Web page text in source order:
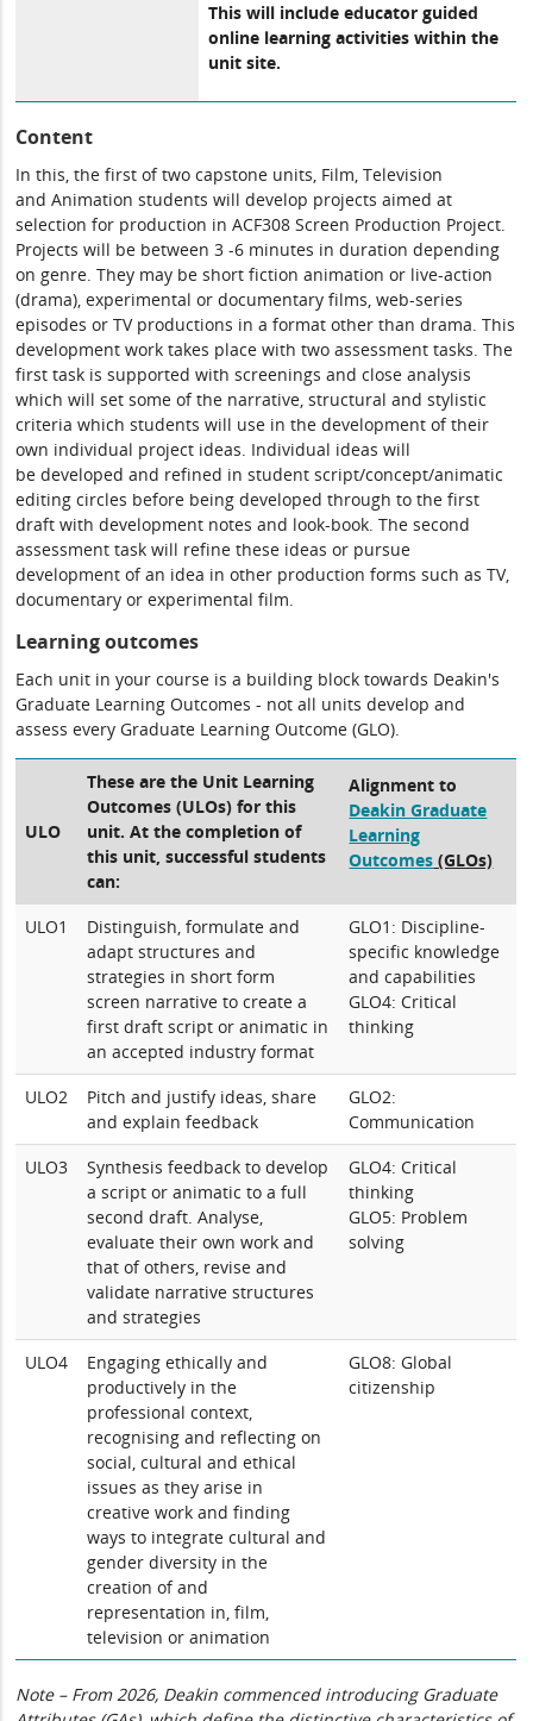
This will include educator guided
online learning activities within the
unit site.
Content
In this, the first of two capstone units, Film, Television
and Animation students will develop projects aimed at
selection for production in ACF308 Screen Production Project.
Projects will be between 3 -6 minutes in duration depending
on genre. They may be short fiction animation or live-action
(drama), experimental or documentary films, web-series
episodes or TV productions in a format other than drama. This
development work takes place with two assessment tasks. The
first task is supported with screenings and close analysis
which will set some of the narrative, structural and stylistic
criteria which students will use in the development of their
own individual project ideas. Individual ideas will
be developed and refined in student script/concept/animatic
editing circles before being developed through to the first
draft with development notes and look-book. The second
assessment task will refine these ideas or pursue
development of an idea in other production forms such as TV,
documentary or experimental film.
Learning outcomes
Each unit in your course is a building block towards Deakin's
Graduate Learning Outcomes - not all units develop and
assess every Graduate Learning Outcome (GLO).
ULO
These are the Unit Learning
Outcomes (ULOs) for this
unit. At the completion of
this unit, successful students
can:
Alignment to
Deakin Graduate
Learning
Outcomes (GLOs)
ULO1
Distinguish, formulate and
adapt structures and
strategies in short form
screen narrative to create a
first draft script or animatic in
an accepted industry format
GLO1: Discipline-
specific knowledge
and capabilities
GLO4: Critical
thinking
ULO2
Pitch and justify ideas, share
and explain feedback
GLO2:
Communication
ULO3
Synthesis feedback to develop
a script or animatic to a full
second draft. Analyse,
evaluate their own work and
that of others, revise and
validate narrative structures
and strategies
GLO4: Critical
thinking
GLO5: Problem
solving
ULO4
Engaging ethically and
productively in the
professional context,
recognising and reflecting on
social, cultural and ethical
issues as they arise in
creative work and finding
ways to integrate cultural and
gender diversity in the
creation of and
representation in, film,
television or animation
GLO8: Global
citizenship
Note – From 2026, Deakin commenced introducing Graduate